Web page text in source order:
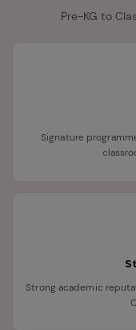
Pre-KG to
Signature
Strong academic